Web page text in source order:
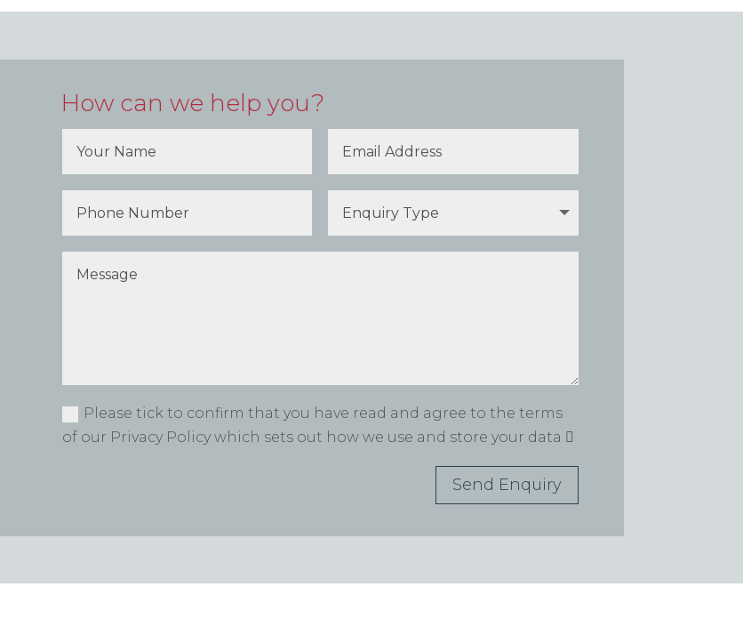
How can we help you?
Please tick to confirm that you have read and agree to the terms
of our Privacy Policy which sets out how we use and store your data
Send Enquiry